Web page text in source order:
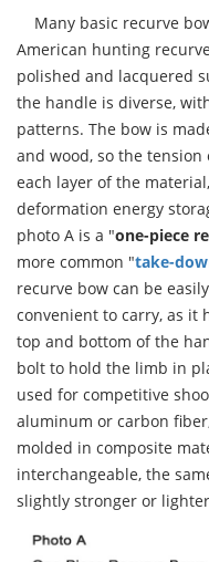
Many basic recurve
American hunting
polished and lacquered
the handle is diverse,
patterns. The bow is
and wood, so the
each layer of the
deformation energy
photo A is a "one-piece
more common "take-
recurve bow can be
convenient to carry, as it
top and bottom of the
bolt to hold the limb in
used for competitive
aluminum or carbon
molded in composite
interchangeable, the
slightly stronger or